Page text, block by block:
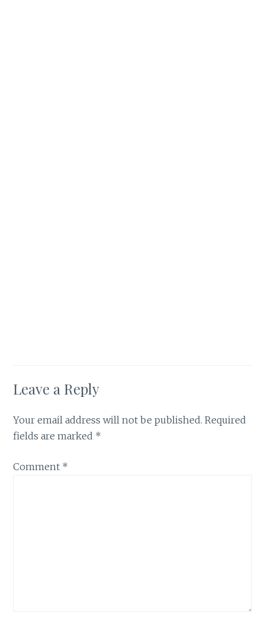
Leave a Reply
Your email address will not be published. Required
fields are marked *
Comment *